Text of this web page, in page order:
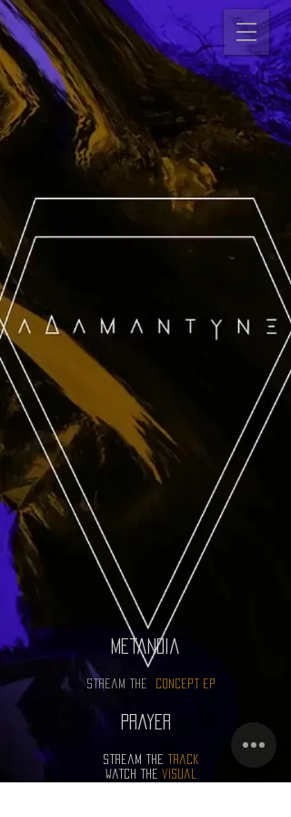
stream the concept ep
stream the
track
watch the visual
metanoia
prayer